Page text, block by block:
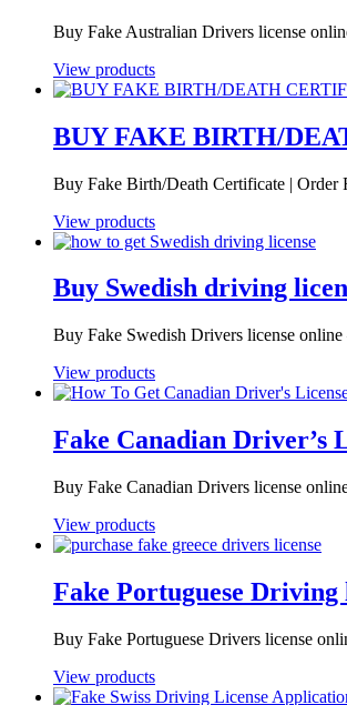
Buy Fake Australian Drivers license
View products
BUY FAKE BIRTH/
Buy Fake Birth/Death Certificate | Order
View products
Buy Swedish driving
Buy Fake Swedish Drivers license
View products
Fake Canadian Driver’s
Buy Fake Canadian Drivers license
View products
Fake Portuguese Driving
Buy Fake Portuguese Drivers license
View products